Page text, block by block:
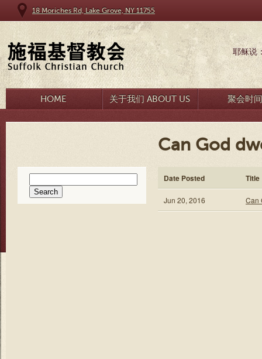
18 Moriches Rd, Lake Grove, NY 11755
耶稣说
HOME 关于我们 ABOUT US 聚会时
Can God
for:
Date Posted Title
Jun 20, 2016 Can